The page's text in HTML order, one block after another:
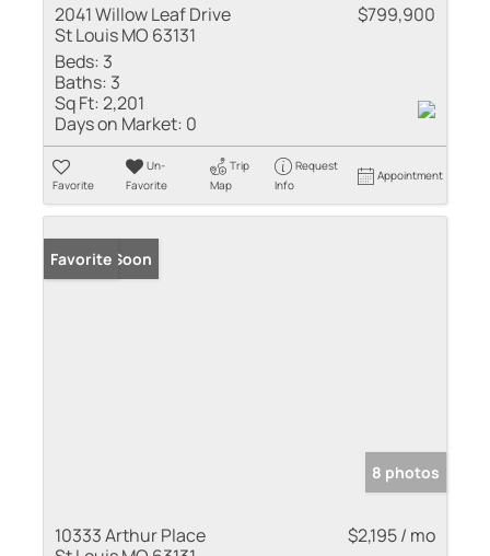
2041 Willow Leaf Drive
St Louis MO 63131
$799,900
Beds: 3
Baths: 3
Sq Ft:2,201
Days on Market: 0
Favorite
Un-
Favorite
Trip
Map
Request
Info
Appointment
Coming Soon
Favorite
8 photos
10333 Arthur Place
$2,195 / mo